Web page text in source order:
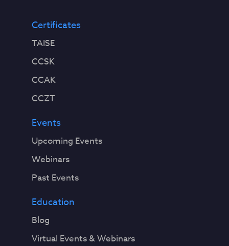
Certificates
TAISE
CCSK
CCAK
CCZT
Events
Upcoming Events
Webinars
Past Events
Education
Blog
Virtual Events & Webinars